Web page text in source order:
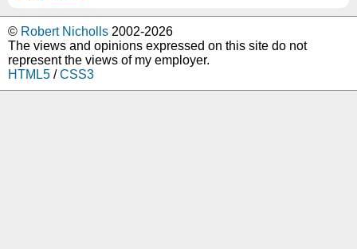
© Robert Nicholls 2002-2026
The views and opinions expressed on this site do not
represent the views of my employer.
HTML5 /CSS3